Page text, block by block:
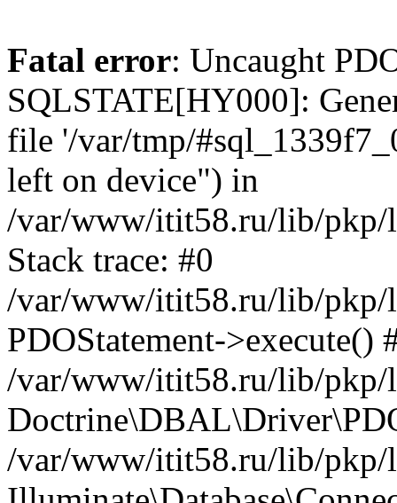
Fatal error: Uncaught
SQLSTATE[HY000]:
file '/var/tmp/
left on device") in
/var/www/itit58.ru/lib/pkp/
Stack trace: #0
/var/www/itit58.ru/lib/pkp/
PDOStatement->execute()
/var/www/itit58.ru/lib/pkp/
/var/www/itit58.ru/lib/pkp/